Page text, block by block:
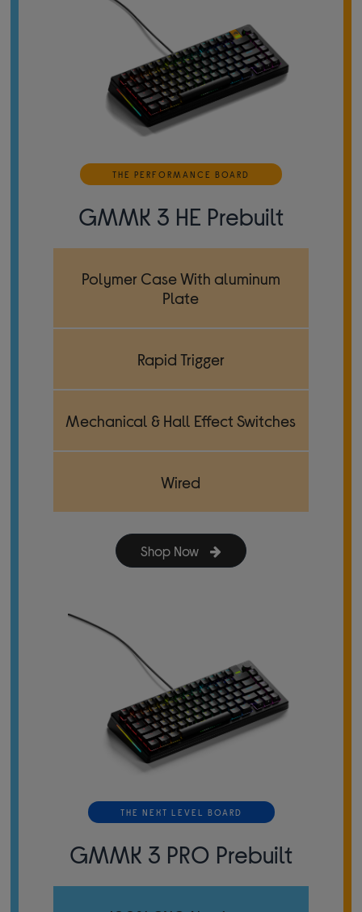
THE PERFORMANCE BOARD
GMMK 3 HE Prebuilt
Polymer Case With aluminum
Plate
Rapid Trigger
Mechanical & Hall Effect Switches
Wired
Shop Now
THE NEXT LEVEL BOARD
GMMK 3 PRO Prebuilt